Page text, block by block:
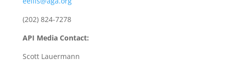
(202) 824-7278
API Media Contact:
Scott Lauermann